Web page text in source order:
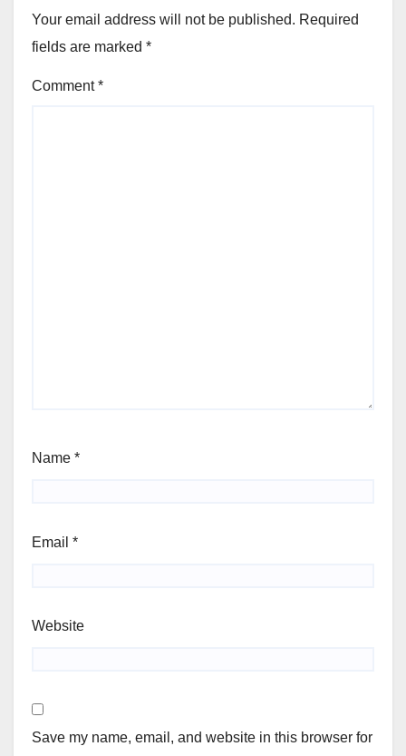
Your email address will not be published. Required
fields are marked *
Comment*
Name *
Email *
Website
Save my name, email, and website in this browser for